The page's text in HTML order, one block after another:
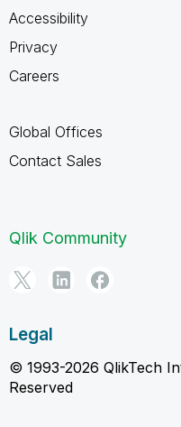
Accessibility
Privacy
Careers
Global Offices
Contact Sales
Qlik Community
Legal
© 1993-2026 QlikTech
Reserved